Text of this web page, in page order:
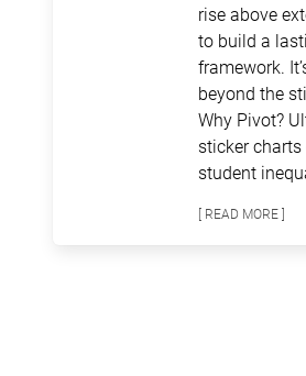
rise above
to build a
framework.
beyond the
Why Pivot?
sticker
student
[ READ MORE ]